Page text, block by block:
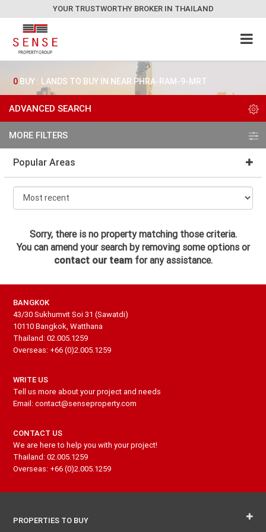
YOUR TRUSTWORTHY BROKER IN THAILAND
0 BUY : LANDS TO BUY IN NEAR PHRA-RAM-9-MRT
ADVANCED SEARCH
MORE FILTERS
Popular Areas
Sorry, there is no property matching those criteria.
You can amend your search by removing some options or
contact our teamfor any assistance.
BANGKOK
43/30 Sukhumvit Soi 31 (Sawatdi)
10110 Bangkok, Watthana
Thailand: 02.005.1259
Overseas: +66 (0)2.005.1259
WRITE US
Tell us more about your project and needs
Email: contact@senseproperty.com
CONTACT US
We are here to help you with your project!
Thailand: 02.005.1259
Overseas: +66 (0)2.005.1259
PROPERTIES TO BUY